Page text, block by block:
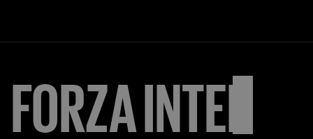
FORZAINTER